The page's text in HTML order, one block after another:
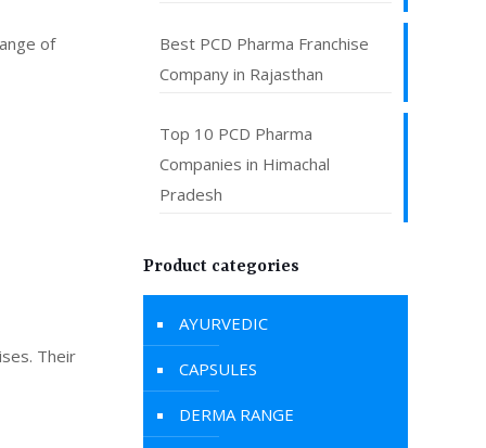
of
Their
Best PCD Pharma Franchise
Company in Rajasthan
Top 10 PCD Pharma
Companies in Himachal
Pradesh
Product categories
AYURVEDIC
CAPSULES
DERMA RANGE